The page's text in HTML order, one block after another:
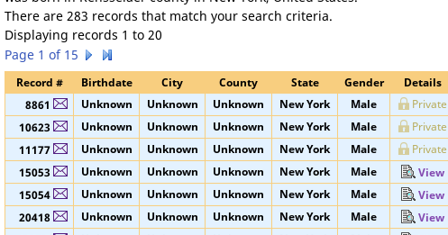
You searched forall Male records by any registrant where the Adoptee
was born in Rensselaer county in New York, United States
There are 283 records that match your search criteria.
Displaying records 1 to 20
Page 1 of 15
Record # Birthdate City County State Gender
Details
8861
Unknown Unknown Unknown New York Male
Private
10623
Unknown Unknown Unknown New York Male
Private
11177
Unknown Unknown Unknown New York Male
Private
15053
Unknown Unknown Unknown New York Male
View
15054
Unknown Unknown Unknown New York Male
View